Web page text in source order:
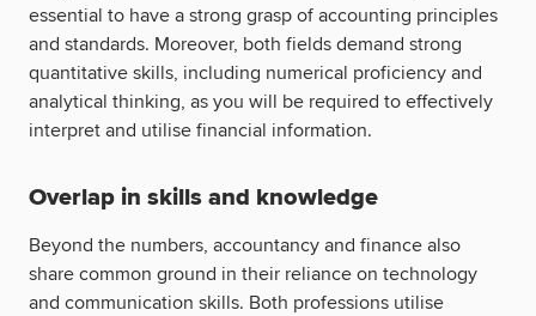
essential to have a strong grasp of accounting principles
and standards. Moreover, both fields demand strong
quantitative skills, including numerical proficiency and
analytical thinking, as you will be required to effectively
interpret and utilise financial information.
Overlap in skills and knowledge
Beyond the numbers, accountancy and finance also
share common ground in their reliance on technology
and communication skills. Both professions utilise